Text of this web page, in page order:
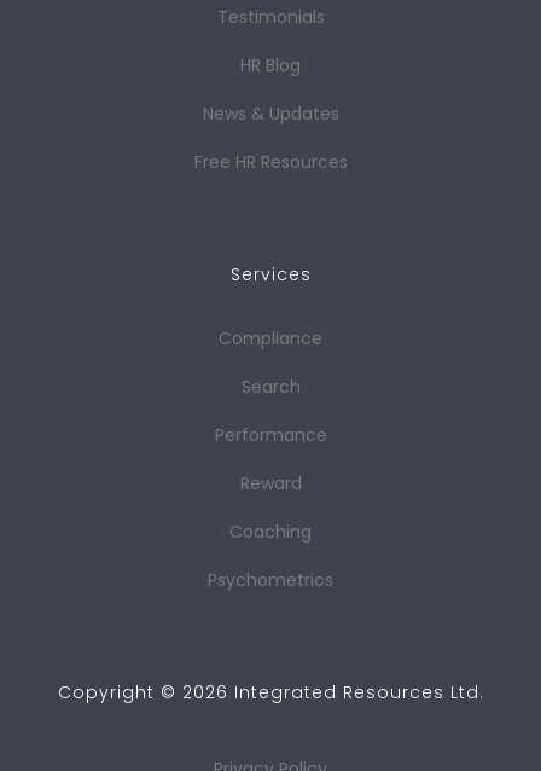
Testimonials
HR Blog
News & Updates
Free HR Resources
Services
Compliance
Search
Performance
Reward
Coaching
Psychometrics
Copyright © 2026 Integrated Resources Ltd.